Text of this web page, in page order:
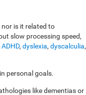
is it related to
slow processing speed,
ADHD, dyslexia, dyscalculia,
personal goals.
like dementias or